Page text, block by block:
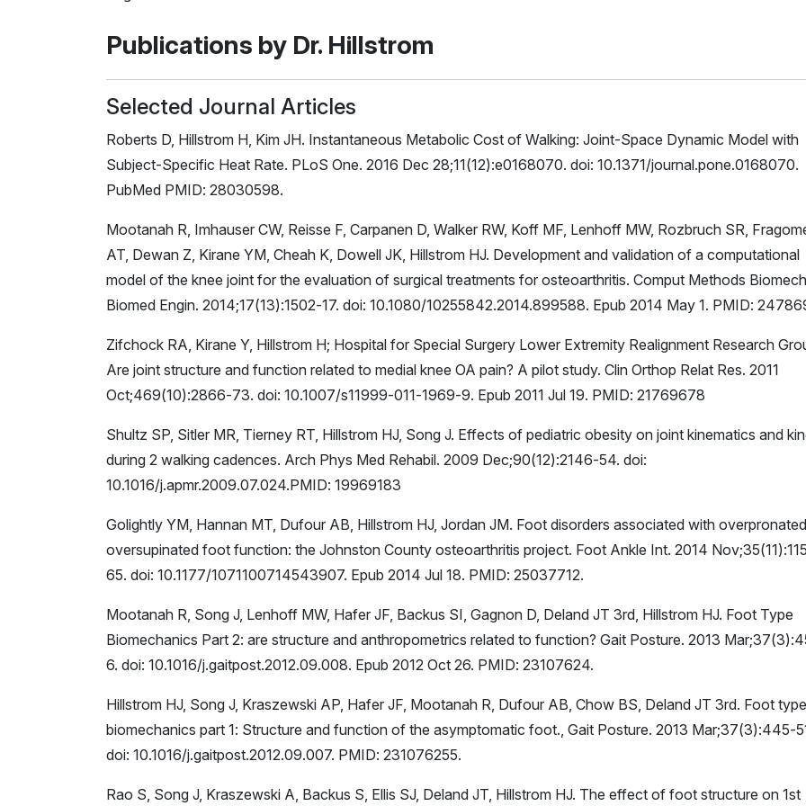
Publications by Dr. Hillstrom
Selected Journal Articles
Roberts D, Hillstrom H, Kim JH. Instantaneous Metabolic Cost of Walking: Joint-Space Dynamic Model with
Subject-Specific Heat Rate. PLoS One. 2016 Dec 28;11(12):e0168070. doi: 10.1371/journal.pone.0168070.
PubMed PMID: 28030598.
Mootanah R, Imhauser CW, Reisse F, Carpanen D, Walker RW, Koff MF, Lenhoff MW, Rozbruch SR,
AT, Dewan Z, Kirane YM, Cheah K, Dowell JK, Hillstrom HJ. Development and validation of a computational
model of the knee joint for the evaluation of surgical treatments for osteoarthritis. Comput Methods Biomech
Biomed Engin. 2014;17(13):1502-17. doi: 10.1080/10255842.2014.899588. Epub 2014 May 1. PMID:
Zifchock RA, Kirane Y, Hillstrom H; Hospital for Special Surgery Lower Extremity Realignment Research
Are joint structure and function related to medial knee OA pain? A pilot study. Clin Orthop Relat Res. 2011
Oct;469(10):2866-73. doi: 10.1007/s11999-011-1969-9. Epub 2011 Jul 19. PMID: 21769678
Shultz SP, Sitler MR, Tierney RT, Hillstrom HJ, Song J. Effects of pediatric obesity on joint kinematics and
during 2 walking cadences. Arch Phys Med Rehabil. 2009 Dec;90(12):2146-54. doi:
10.1016/j.apmr.2009.07.024.PMID: 19969183
Golightly YM, Hannan MT, Dufour AB, Hillstrom HJ, Jordan JM. Foot disorders associated with
oversupinated foot function: the Johnston County osteoarthritis project. Foot Ankle Int. 2014
65. doi: 10.1177/1071100714543907. Epub 2014 Jul 18. PMID: 25037712.
Mootanah R, Song J, Lenhoff MW, Hafer JF, Backus SI, Gagnon D, Deland JT 3rd, Hillstrom HJ. Foot Type
Biomechanics Part 2: are structure and anthropometrics related to function? Gait Posture. 2013
6. doi: 10.1016/j.gaitpost.2012.09.008. Epub 2012 Oct 26. PMID: 23107624.
Hillstrom HJ, Song J, Kraszewski AP, Hafer JF, Mootanah R, Dufour AB, Chow BS, Deland JT 3rd. Foot type
biomechanics part 1: Structure and function of the asymptomatic foot., Gait Posture. 2013 Mar;37(3):445-
doi: 10.1016/j.gaitpost.2012.09.007. PMID: 231076255.
Rao S, Song J, Kraszewski A, Backus S, Ellis SJ, Deland JT, Hillstrom HJ. The effect of foot structure on 1st